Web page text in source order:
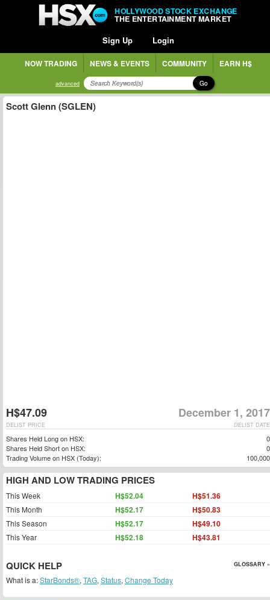
HOLLYWOOD STOCK EXCHANGE
THE ENTERTAINMENT MARKET
Sign Up Login
NOW TRADING NEWS & EVENTS COMMUNITY EARN H$
advanced Go
Scott Glenn (SGLEN)
H$47.09 December 1, 2017
DELIST DATE
DELIST PRICE
Shares Held Long on HSX:
0
Shares Held Short on HSX:
0
Trading Volume on HSX (Today):
100,000
HIGH AND LOW TRADING PRICES
This Week H$52.04 H$51.36
This Month H$52.17 H$50.83
This Season H$52.17 H$49.10
This Year H$52.18 H$43.81
QUICK HELP GLOSSARY »
What is a:StarBonds®, TAG, Status, Change Today